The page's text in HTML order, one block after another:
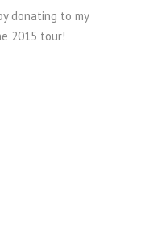
donating to my
2015 tour!